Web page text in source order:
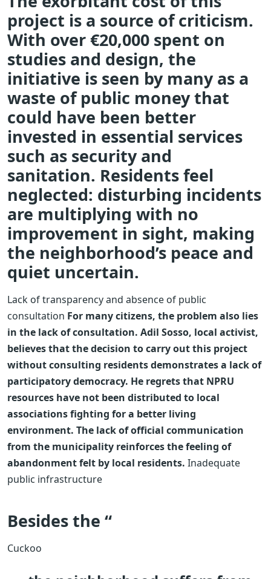
project is a source of criticism.
With over €20,000 spent on
studies and design, the
initiative is seen by many as a
waste of public money that
could have been better
invested in essential services
such as security and
sanitation. Residents feel
neglected: disturbing incidents
are multiplying with no
improvement in sight, making
the neighborhood’s peace and
quiet uncertain.
Lack of transparency and absence of public
consultation For many citizens, the problem also lies
in the lack of consultation. Adil Sosso, local activist,
believes that the decision to carry out this project
without consulting residents demonstrates a lack of
participatory democracy. He regrets that NPRU
resources have not been distributed to local
associations fighting for a better living
environment. The lack of official communication
from the municipality reinforces the feeling of
abandonment felt by local residents. Inadequate
public infrastructure
Besides the “
Cuckoo